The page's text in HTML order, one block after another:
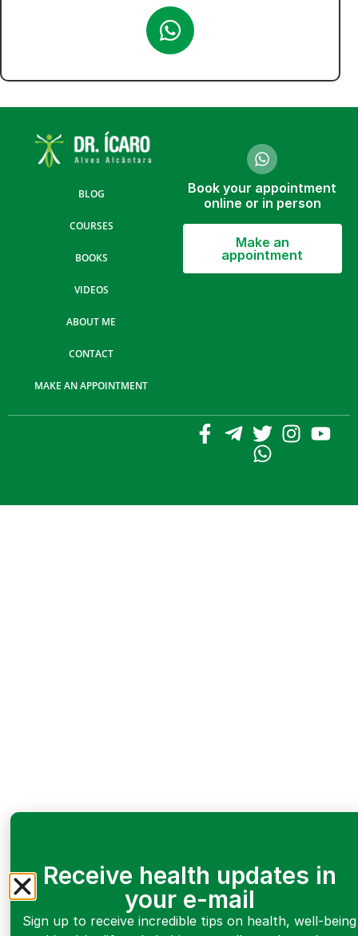
BLOG
COURSES
BOOKS
VIDEOS
ABOUT ME
CONTACT
MAKE AN APPOINTMENT
Book your appointment
online or in person
Make an
appointment
Receive health updates in
your e-mail
Sign up to receive incredible tips on health, well-being